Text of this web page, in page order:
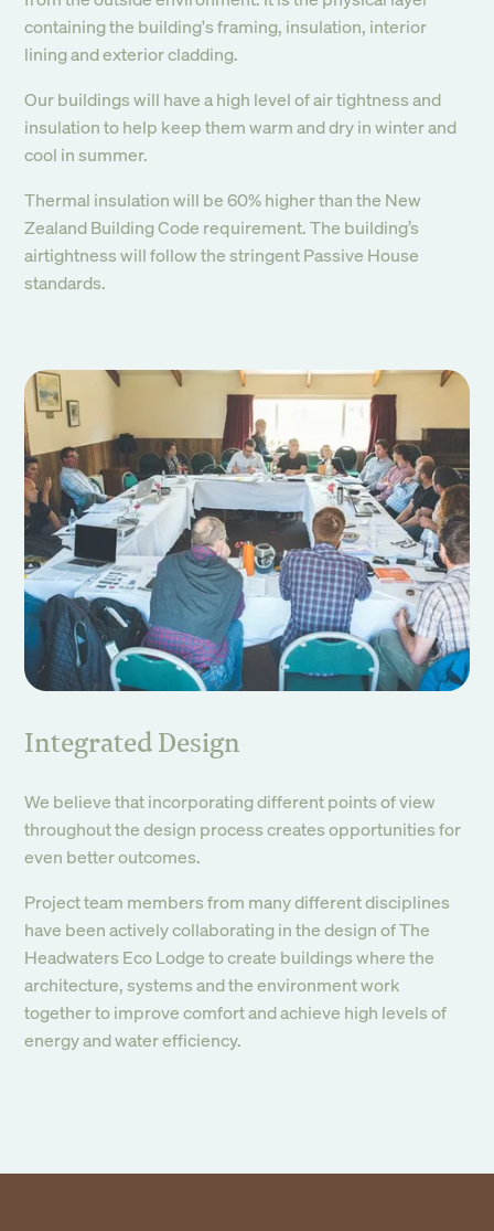
containing the building's framing, insulation, interior
lining and exterior cladding.
Our buildings will have a high level of air tightness and
insulation to help keep them warm and dry in winter and
cool in summer.
Thermal insulation will be 60% higher than the New
Zealand Building Code requirement. The building’s
airtightness will follow the stringent Passive House
standards.
Integrated Design
We believe that incorporating different points of view
throughout the design process creates opportunities for
even better outcomes.
Project team members from many different disciplines
have been actively collaborating in the design of The
Headwaters Eco Lodge to create buildings where the
architecture, systems and the environment work
together to improve comfort and achieve high levels of
energy and water efficiency.